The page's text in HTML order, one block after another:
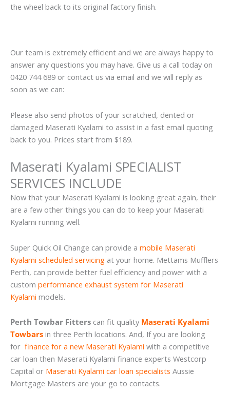
the wheel back to its original factory finish.
Our team is extremely efficient and we are always happy to
answer any questions you may have. Give us a call today on
0420 744 689 or contact us via email and we will reply as
soon as we can:
Please also send photos of your scratched, dented or
damaged Maserati Kyalami to assist in a fast email quoting
back to you. Prices start from $189.
Maserati Kyalami SPECIALIST
SERVICES INCLUDE
Now that your Maserati Kyalami is looking great again, their
are a few other things you can do to keep your Maserati
Kyalami running well.
Super Quick Oil Change can provide a mobile Maserati
Kyalami scheduled servicing at your home. Mettams Mufflers
Perth, can provide better fuel efficiency and power with a
custom performance exhaust system for Maserati
Kyalami models.
Perth Towbar Fitters can fit quality Maserati Kyalami
Towbars in three Perth locations. And, If you are looking
for finance for a new Maserati Kyalami with a competitive
car loan then Maserati Kyalami finance experts Westcorp
Capital or Maserati Kyalami car loan specialists Aussie
Mortgage Masters are your go to contacts.